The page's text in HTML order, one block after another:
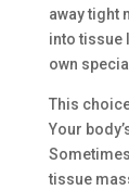
away tight
into tissue
own
This
Your
tissue